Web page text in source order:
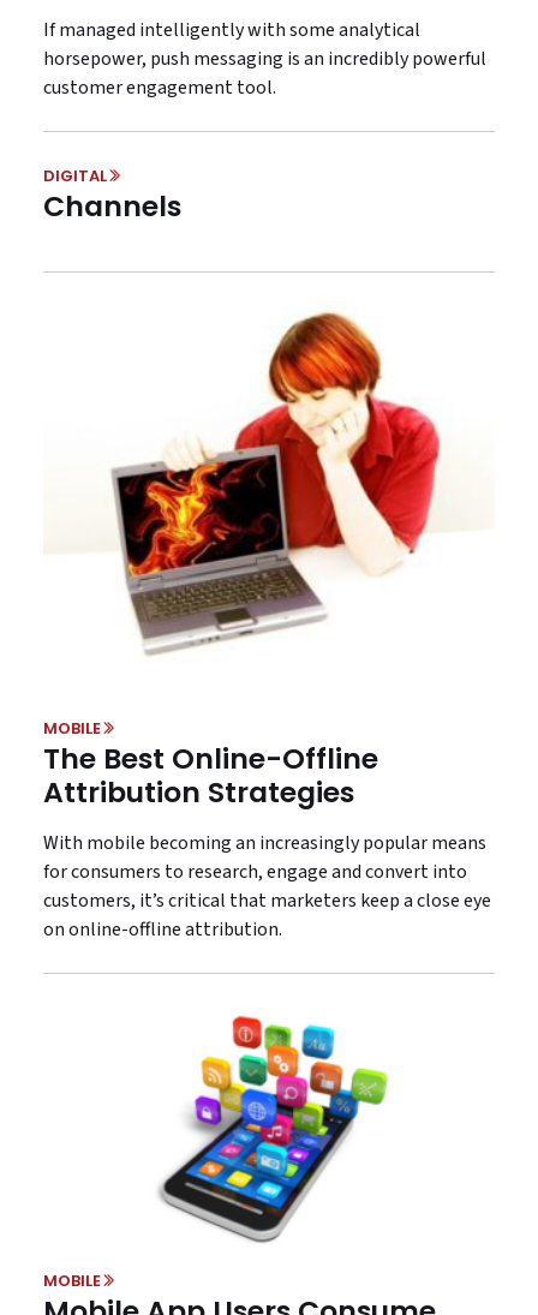
If managed intelligently with some analytical
horsepower, push messaging is an incredibly powerful
customer engagement tool.
DIGITAL
Channels
MOBILE
The Best Online-Offline
Attribution Strategies
With mobile becoming an increasingly popular means
for consumers to research, engage and convert into
customers, it’s critical that marketers keep a close eye
on online-offline attribution.
MOBILE